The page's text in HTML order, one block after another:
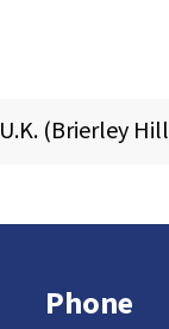
U.K. (Brierley
Phone